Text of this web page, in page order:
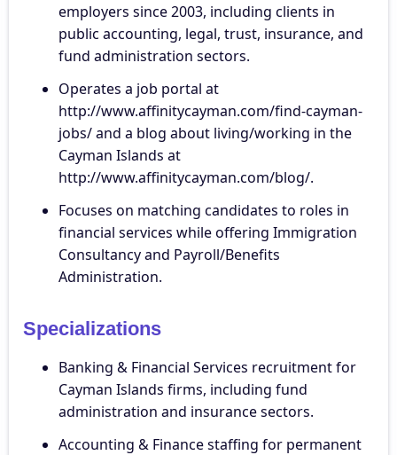
employers since 2003, including clients in
public accounting, legal, trust, insurance, and
fund administration sectors.
Operates a job portal at
http://www.affinitycayman.com/find-cayman-
jobs/ and a blog about living/working in the
Cayman Islands at
http://www.affinitycayman.com/blog/.
Focuses on matching candidates to roles in
financial services while offering Immigration
Consultancy and Payroll/Benefits
Administration.
Specializations
Banking & Financial Services recruitment for
Cayman Islands firms, including fund
administration and insurance sectors.
Accounting & Finance staffing for permanent